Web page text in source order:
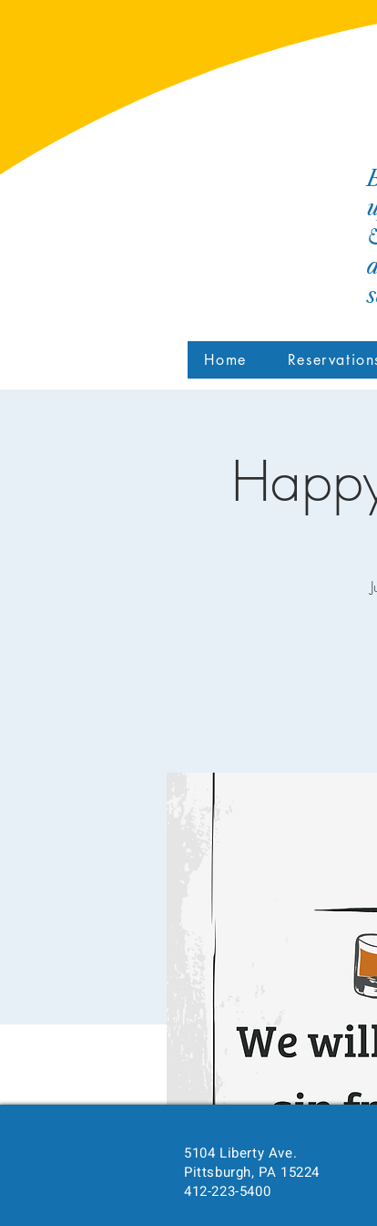
Home
5104 Liberty Ave.
Pittsburgh, PA 15224
412-223-5400